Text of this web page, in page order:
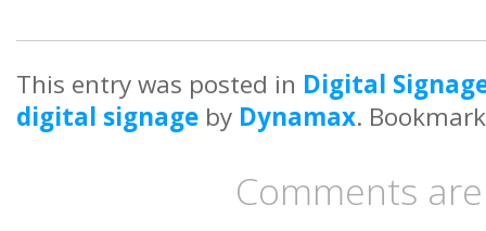
This entry was posted in Digital
digital signage by Dynamax.
Comments